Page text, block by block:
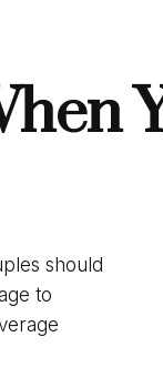
should
to